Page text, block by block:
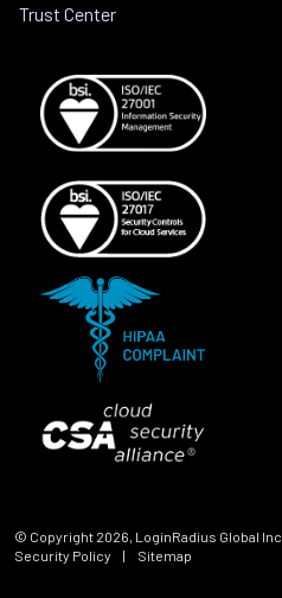
Trust Center
© Copyright 2026 , LoginRadius Global Inc.
Security Policy
| Sitemap